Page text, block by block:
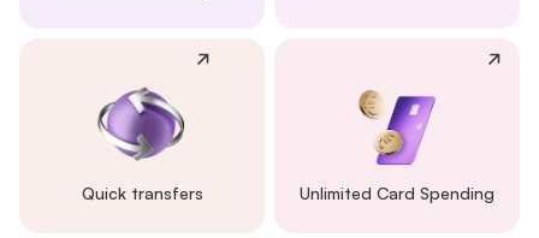
Quick transfers Unlimited Card Spending